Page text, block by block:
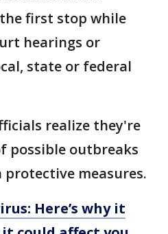
first stop while
hearings or
state or federal
realize they're
possible outbreaks
measures.
Here’s why it